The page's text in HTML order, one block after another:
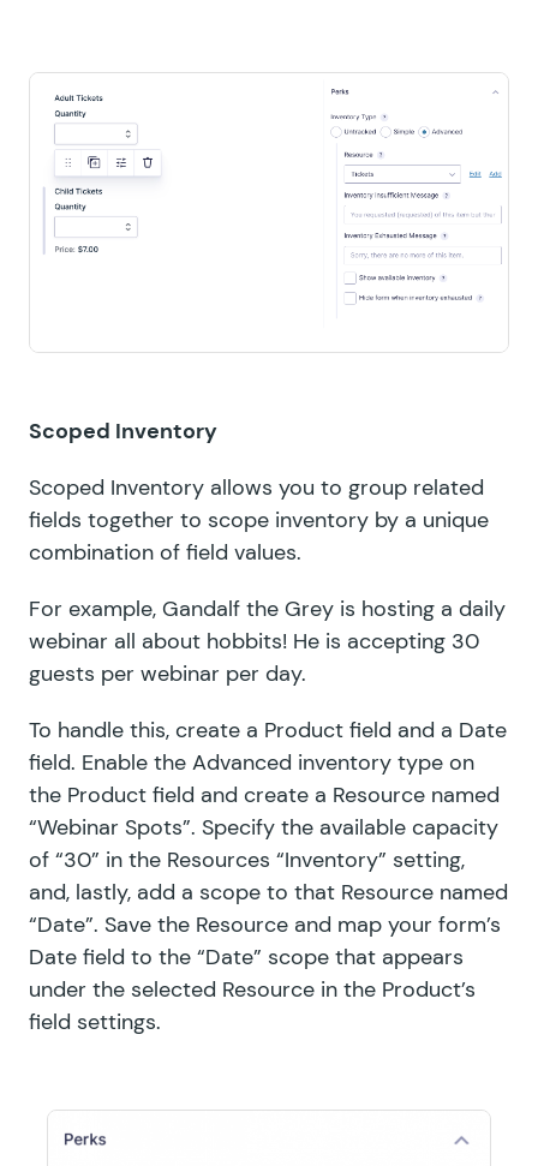
Scoped Inventory
Scoped Inventory allows you to group related
fields together to scope inventory by a unique
combination of field values.
For example, Gandalf the Grey is hosting a daily
webinar all about hobbits! He is accepting 30
guests per webinar per day.
To handle this, create a Product field and a Date
field. Enable the Advanced inventory type on
the Product field and create a Resource named
“Webinar Spots”. Specify the available capacity
of “30” in the Resources “Inventory” setting,
and, lastly, add a scope to that Resource named
“Date”. Save the Resource and map your form’s
Date field to the “Date” scope that appears
under the selected Resource in the Product’s
field settings.